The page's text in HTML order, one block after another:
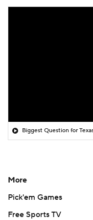
Biggest Question for
More
Pick'em Games
Free Sports TV